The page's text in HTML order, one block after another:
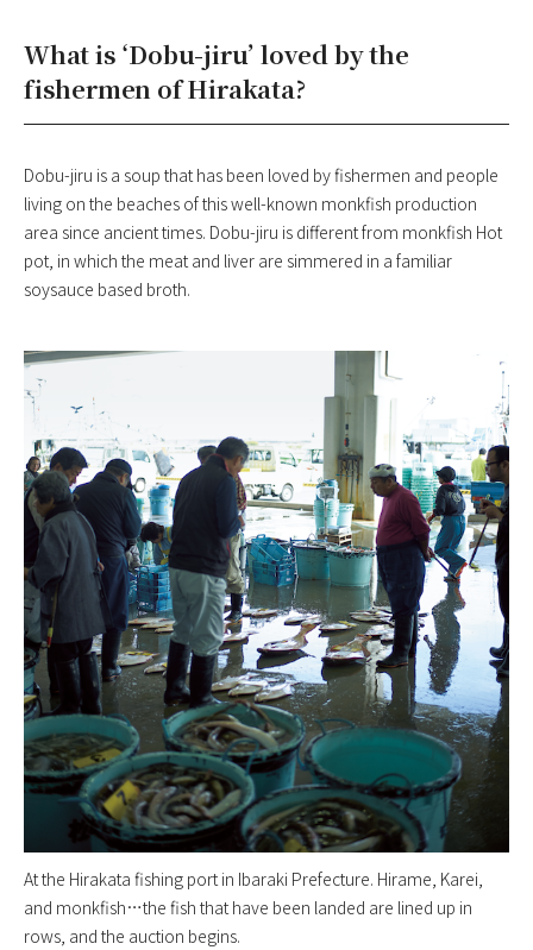
What is ‘Dobu-jiru’ loved by the
fishermen of Hirakata?
Dobu-jiru is a soup that has been loved by fishermen and people
living on the beaches of this well-known monkfish production
area since ancient times. Dobu-jiru is different from monkfish Hot
pot, in which the meat and liver are simmered in a familiar
soysauce based broth.
At the Hirakata fishing port in Ibaraki Prefecture. Hirame, Karei,
and monkfish…the fish that have been landed are lined up in
rows, and the auction begins.